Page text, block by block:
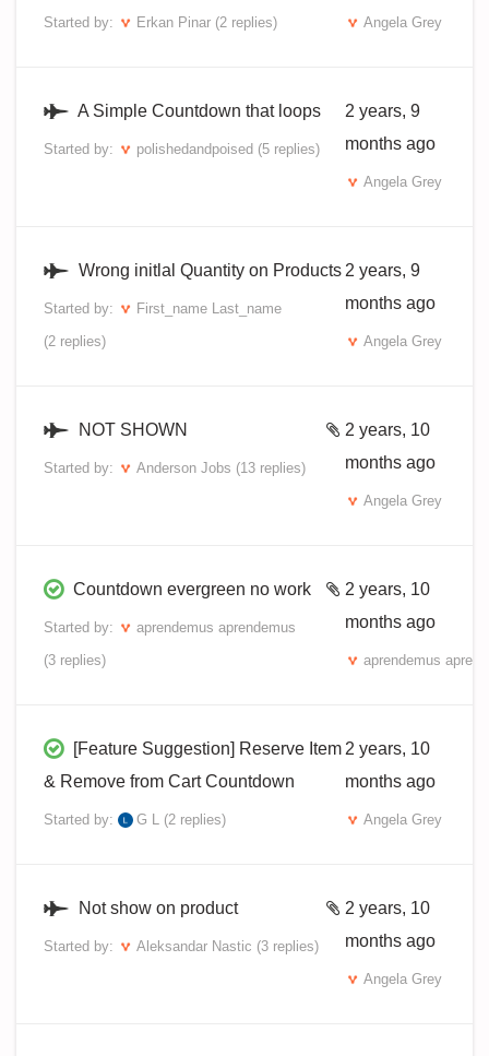
Started by: Erkan Pinar (2 replies) Angela Grey
A Simple Countdown that loops
Started by: polishedandpoised (5 replies)
2 years, 9
months ago
Angela Grey
Wrong initlal Quantity on Products
Started by:
First_name Last_name
(2 replies)
2 years, 9
months ago
Angela Grey
NOT SHOWN
Started by: Anderson Jobs (13 replies)
2 years, 10
months ago
Angela Grey
Countdown evergreen no work
Started by:
aprendemus aprendemus
(3 replies)
2 years, 10
months ago
aprendemus
[Feature Suggestion] Reserve Item
& Remove from Cart Countdown
Started by: G L (2 replies)
2 years, 10
months ago
Angela Grey
Not show on product
Started by: Aleksandar Nastic (3 replies)
2 years, 10
months ago
Angela Grey